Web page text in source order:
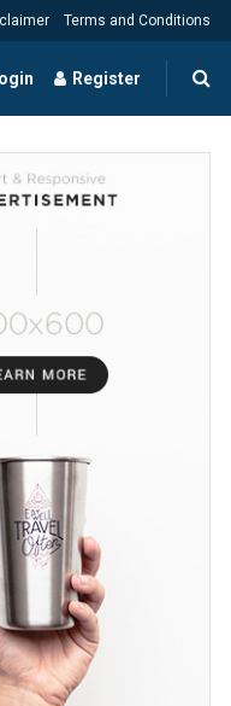
Terms and Conditions
Register